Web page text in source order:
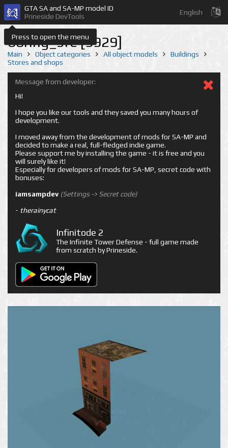
Press to open the menu
GTA SA and SA-MP model ID
Prineside DevTools
English
boring_sfe [9929]
Main Object categories All object models
Buildings
Stores and shops
Message from developer:
Hi!
I hope you like our tools and they saved you many hours of
development.
I moved away from the development of mods for SA-MP and
decided to make a real, full-fledged indie game.
Please support me by installing the game - it is free and you
will surely like it!
Especially for developers of mods for SA-MP, secret code with
bonuses:
iamsampdev (Settings -> Secret code)
- therainycat
Infinitode 2
The Infinite Tower Defense - full game made
from scratch by Prineside.